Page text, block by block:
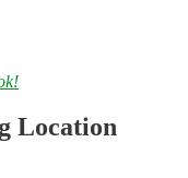
Location